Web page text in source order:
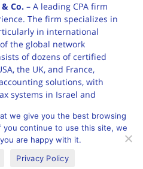
Co. – A leading CPA firm
The firm specializes in
in international
the global network
of dozens of certified
the UK, and France,
solutions, with
systems in Israel and
עברית
we give you the best browsing
continue to use this site, we
are happy with it.
Privacy Policy